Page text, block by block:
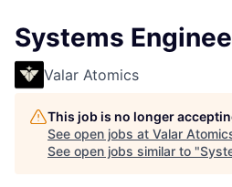
Systems
Valar Atomics
This job is no longer
See open jobs at Valar
See open jobs similar to "